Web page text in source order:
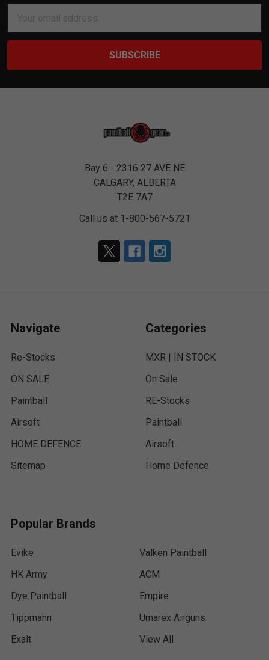
Address
Bay 6 - 2316 27 AVE NE
CALGARY, ALBERTA
T2E 7A7
Call us at 1-800-567-5721
Navigate
Re-Stocks
ON SALE
Paintball
Airsoft
HOME DEFENCE
Sitemap
Categories
MXR | IN STOCK
On Sale
RE-Stocks
Paintball
Airsoft
Home Defence
Popular Brands
Evike
HK Army
Dye Paintball
Tippmann
Exalt
Valken Paintball
ACM
Empire
Umarex Airguns
View All